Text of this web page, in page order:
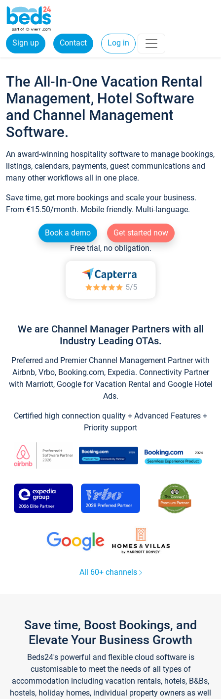
Sign up Contact Log in
The All-In-One Vacation Rental
Management, Hotel Software
and Channel Management
Software.
An award-winning hospitality software to manage bookings,
listings, calendars, payments, guest communications and
many other workflows all in one place.
Save time, get more bookings and scale your business.
From €15.50/month. Mobile friendly. Multi-language.
Book a demo
Get started now
Free trial, no obligation.
We are Channel Manager Partners with all
Industry Leading OTAs.
Preferred and Premier Channel Management Partner with
Airbnb, Vrbo, Booking.com, Expedia. Connectivity Partner
with Marriott, Google for Vacation Rental and Google Hotel
Ads.
Certified high connection quality + Advanced Features +
Priority support
All 60+ channels
Save time, Boost Bookings, and
Elevate Your Business Growth
Beds24's powerful and flexible cloud software is
customisable to meet the needs of all types of
accommodation including vacation rentals, hotels, B&Bs,
hostels, holiday homes, individual property owners as well